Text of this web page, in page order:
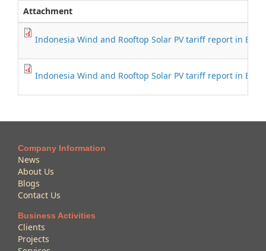
Attachment
Indonesia Wind and Rooftop Solar PV tariff report in
Indonesia Wind and Rooftop Solar PV tariff report in
Company Information
News
About Us
Blogs
Contact Us
Business Activities
Clients
Projects